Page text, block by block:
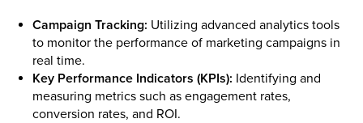
Campaign Tracking: Utilizing advanced analytics tools
to monitor the performance of marketing campaigns in
real time.
Key Performance Indicators (KPIs): Identifying and
measuring metrics such as engagement rates,
conversion rates, and ROI.